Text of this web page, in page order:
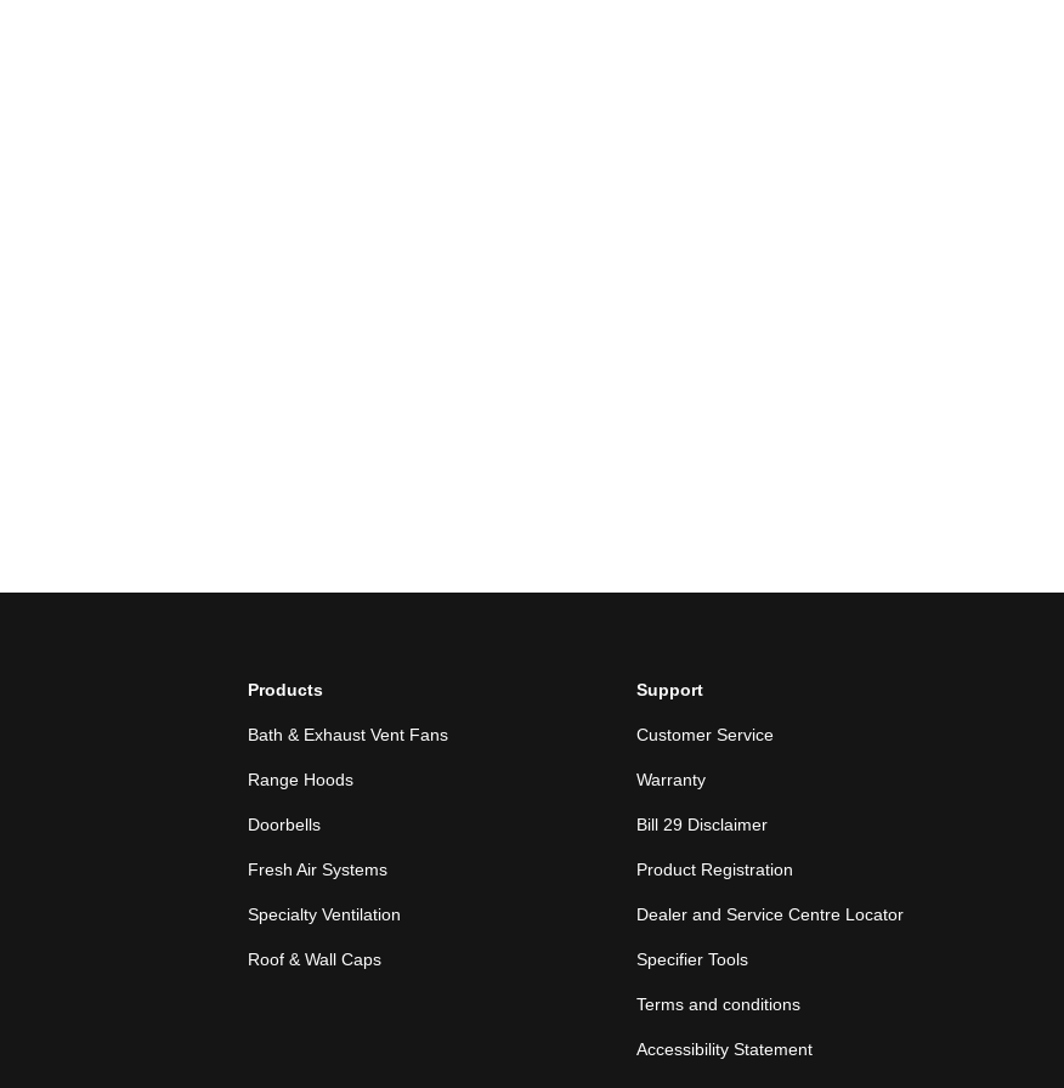
Products
Bath & Exhaust Vent Fans
Range Hoods
Doorbells
Fresh Air Systems
Specialty Ventilation
Roof & Wall Caps
Support
Customer Service
Warranty
Bill 29 Disclaimer
Product Registration
Dealer and Service Centre Locator
Specifier Tools
Terms and conditions
Accessibility Statement